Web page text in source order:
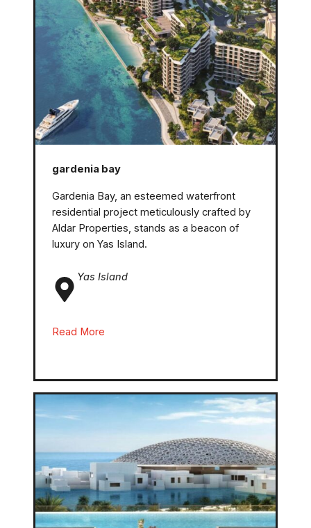
gardenia bay
Gardenia Bay, an esteemed waterfront
residential project meticulously crafted by
Aldar Properties, stands as a beacon of
luxury on Yas Island.
Yas Island
Read More